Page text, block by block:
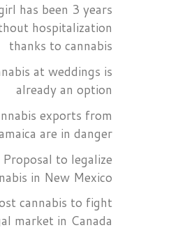
has been 3 years
hospitalization
thanks to cannabis
at weddings is
already an option
exports from
are in danger
Proposal to legalize
in New Mexico
cannabis to fight
market in Canada